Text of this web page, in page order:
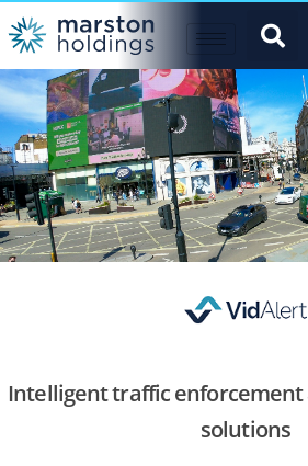
Intelligent traffic
solutions